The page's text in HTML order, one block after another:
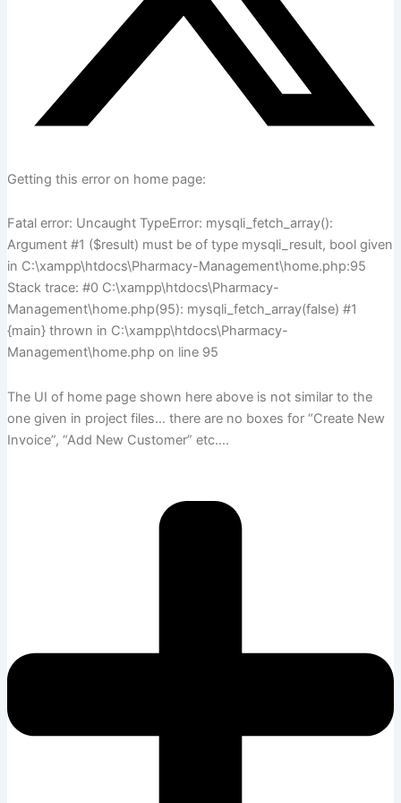
Getting this error on home page:
Fatal error: Uncaught TypeError: mysqli_fetch_array():
Argument #1 ($result) must be of type mysqli_result, bool given
in C:\xampp\htdocs\Pharmacy-Management\home.php:95
Stack trace: #0 C:\xampp\htdocs\Pharmacy-
Management\home.php(95): mysqli_fetch_array(false) #1
{main} thrown in C:\xampp\htdocs\Pharmacy-
Management\home.php on line 95
The UI of home page shown here above is not similar to the
one given in project files… there are no boxes for “Create New
Invoice”, “Add New Customer” etc….